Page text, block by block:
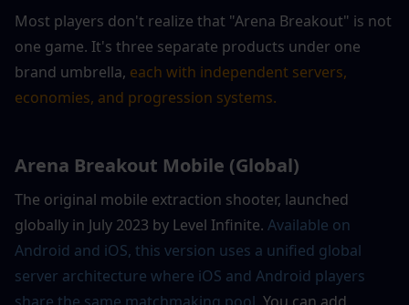
Most players don't realize that "Arena Breakout" is not
one game. It's three separate products under one
brand umbrella, each with independent servers,
economies, and progression systems.
Arena Breakout Mobile (Global)
The original mobile extraction shooter, launched
globally in July 2023 by Level Infinite. Available on
Android and iOS, this version uses a unified global
server architecture where iOS and Android players